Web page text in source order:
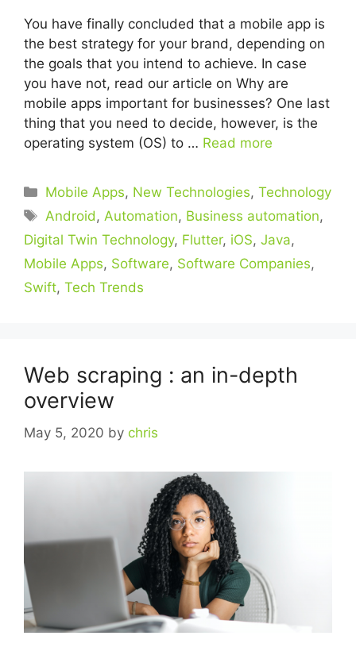
You have finally concluded that a mobile app is
the best strategy for your brand, depending on
the goals that you intend to achieve. In case
you have not, read our article on Why are
mobile apps important for businesses? One last
thing that you need to decide, however, is the
operating system (OS) to … Read more
Categories
Mobile Apps, New Technologies,Technology
Tags
Android,Automation, Business automation,
Digital Twin Technology, Flutter, iOS, Java,
Mobile Apps, Software, Software Companies,
Swift, Tech Trends
Web scraping : an in-depth
overview
May 5, 2020 by chris